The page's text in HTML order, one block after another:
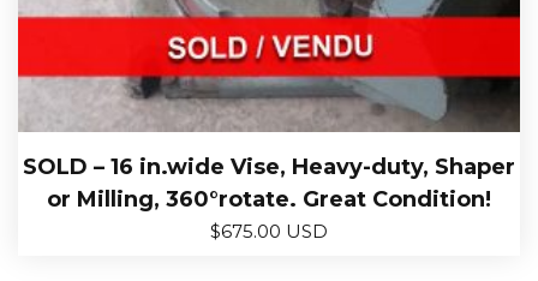
SOLD – 16 in.wide Vise, Heavy-duty, Shaper
or Milling, 360°rotate. Great Condition!
$675.00 USD